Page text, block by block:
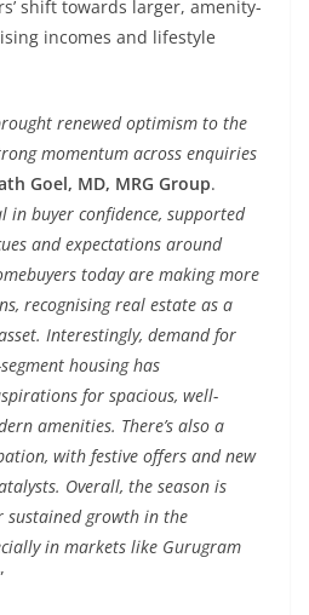
shift towards larger, amenity-
incomes and lifestyle
renewed optimism to the
momentum across enquiries
Goel, MD, MRG Group.
in buyer confidence, supported
and expectations around
today are making more
recognising real estate as a
Interestingly, demand for
housing has
for spacious, well-
amenities. There’s also a
with festive offers and new
Overall, the season is
sustained growth in the
in markets like Gurugram